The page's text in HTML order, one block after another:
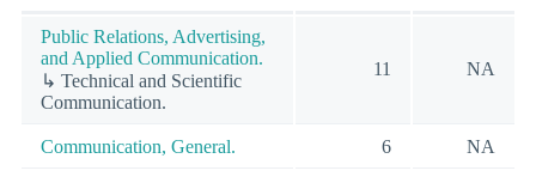
Public Relations, Advertising,
and Applied Communication.
↳ Technical and Scientific
Communication.
11 NA
Communication, General. 6 NA